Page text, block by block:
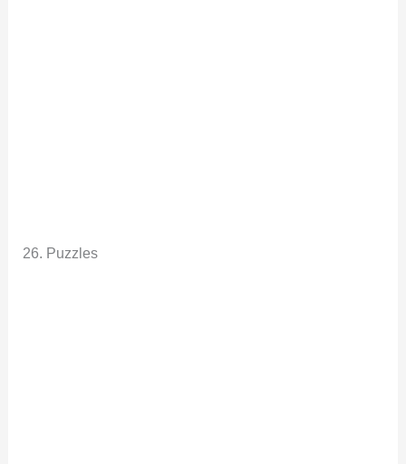
26. Puzzles